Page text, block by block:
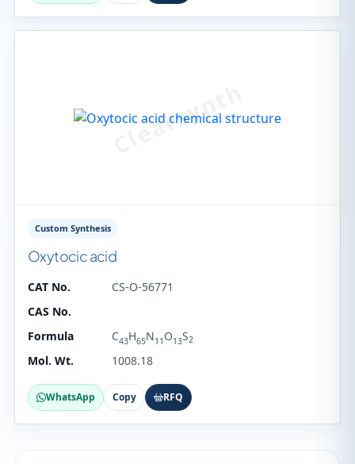
Custom Synthesis
Oxytocic acid
CAT No.
CS-O-56771
CAS No.
Formula
C43H65N11 O13S2
Mol. Wt. 1008.18
WhatsApp Copy RFQ